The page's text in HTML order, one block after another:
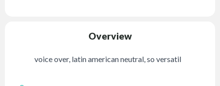
Overview
voice over, latin american neutral, so versatil